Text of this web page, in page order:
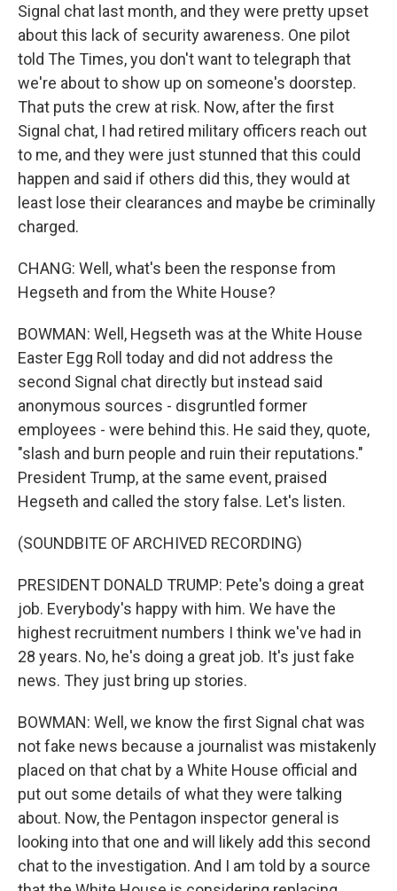
Signal chat last month, and they were pretty upset
about this lack of security awareness. One pilot
told The Times, you don't want to telegraph that
we're about to show up on someone's doorstep.
That puts the crew at risk. Now, after the first
Signal chat, I had retired military officers reach out
to me, and they were just stunned that this could
happen and said if others did this, they would at
least lose their clearances and maybe be criminally
charged.
CHANG: Well, what's been the response from
Hegseth and from the White House?
BOWMAN: Well, Hegseth was at the White House
Easter Egg Roll today and did not address the
second Signal chat directly but instead said
anonymous sources - disgruntled former
employees - were behind this. He said they, quote,
"slash and burn people and ruin their reputations."
President Trump, at the same event, praised
Hegseth and called the story false. Let's listen.
(SOUNDBITE OF ARCHIVED RECORDING)
PRESIDENT DONALD TRUMP: Pete's doing a great
job. Everybody's happy with him. We have the
highest recruitment numbers I think we've had in
28 years. No, he's doing a great job. It's just fake
news. They just bring up stories.
BOWMAN: Well, we know the first Signal chat was
not fake news because a journalist was mistakenly
placed on that chat by a White House official and
put out some details of what they were talking
about. Now, the Pentagon inspector general is
looking into that one and will likely add this second
chat to the investigation. And I am told by a source